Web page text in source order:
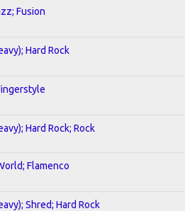
Fusion
Hard Rock
Hard Rock; Rock
Flamenco
Shred; Hard Rock